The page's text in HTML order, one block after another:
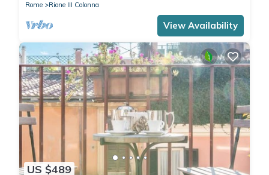
Rome
Rione III Colonna
View Availability
US $489